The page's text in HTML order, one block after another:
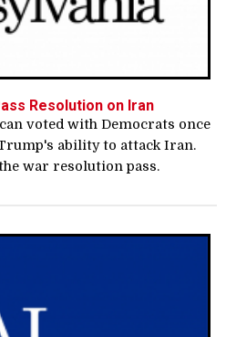
Resolution on Iran
voted with Democrats once
ability to attack Iran.
war resolution pass.